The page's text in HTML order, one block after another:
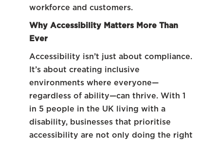
workforce and customers.
Why Accessibility Matters More Than
Ever
Accessibility isn’t just about compliance.
It’s about creating inclusive
environments where everyone—
regardless of ability—can thrive. With 1
in 5 people in the UK living with a
disability, businesses that prioritise
accessibility are not only doing the right